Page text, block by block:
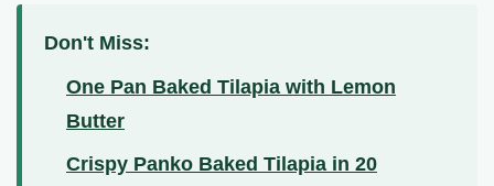
Don't Miss:
One Pan Baked Tilapia with Lemon
Butter
Crispy Panko Baked Tilapia in 20